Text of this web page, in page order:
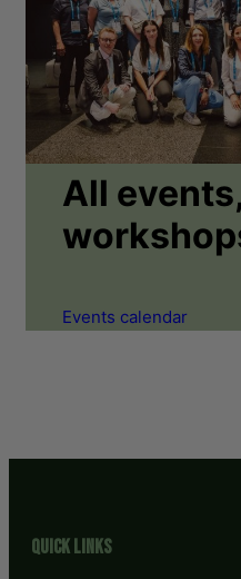
All
Events calendar
Quick Links